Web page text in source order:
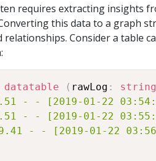
requires extracting insights
this data to a graph
Consider a table
datatable ( rawLog : string
- - [2019-01-22
- - [2019-01-22
- - [2019-01-22